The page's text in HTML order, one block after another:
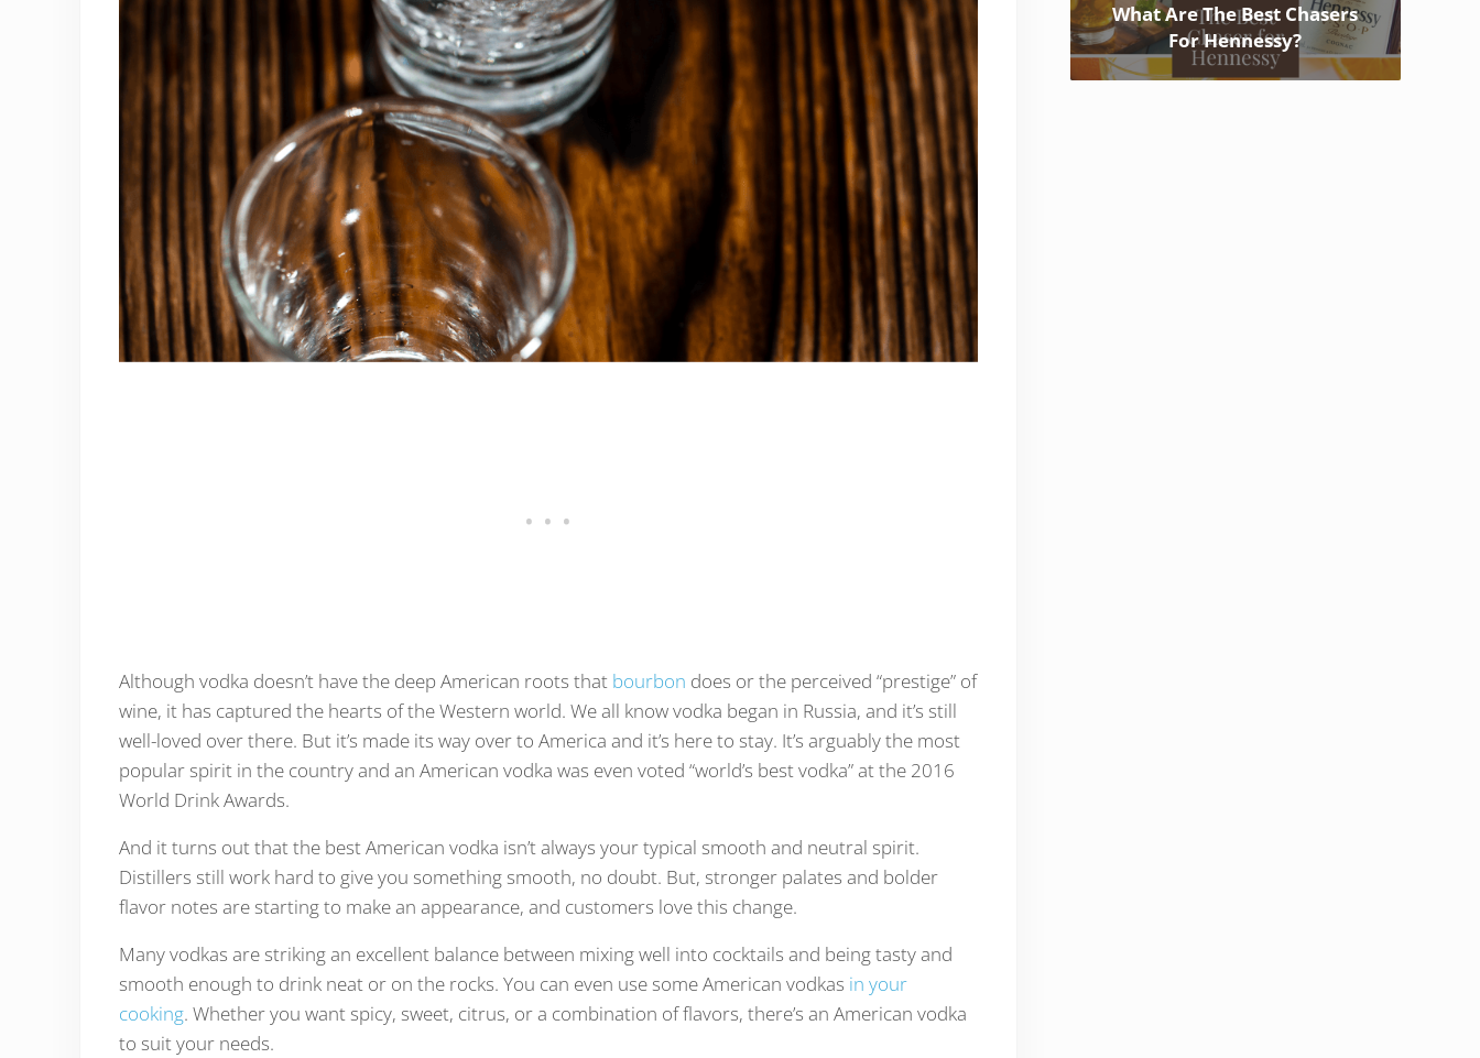
Although vodka doesn’t have the deep American roots that bourbon does or the perceived “prestige” of
wine, it has captured the hearts of the Western world. We all know vodka began in Russia, and it’s still
well-loved over there. But it’s made its way over to America and it’s here to stay. It’s arguably the most
popular spirit in the country and an American vodka was even voted “world’s best vodka” at the 2016
World Drink Awards.
And it turns out that the best American vodka isn’t always your typical smooth and neutral spirit.
Distillers still work hard to give you something smooth, no doubt. But, stronger palates and bolder
flavor notes are starting to make an appearance, and customers love this change.
Many vodkas are striking an excellent balance between mixing well into cocktails and being tasty and
smooth enough to drink neat or on the rocks. You can even use some American vodkas in your
cooking. Whether you want spicy, sweet, citrus, or a combination of flavors, there’s an American vodka
to suit your needs.
What Are The Best Chasers
For Hennessy?